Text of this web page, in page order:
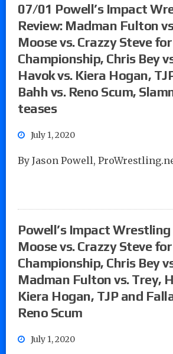
07/01 Powell’s Impact
Review: Madman Fulton
Moose vs. Crazzy Steve
Championship, Chris Bey
Havok vs. Kiera Hogan,
Bahh vs. Reno Scum,
teases
July 1, 2020
By Jason Powell,
Powell’s Impact
Moose vs. Crazzy Steve
Championship, Chris Bey
Madman Fulton vs. Trey,
Kiera Hogan, TJP and
Reno Scum
July 1, 2020